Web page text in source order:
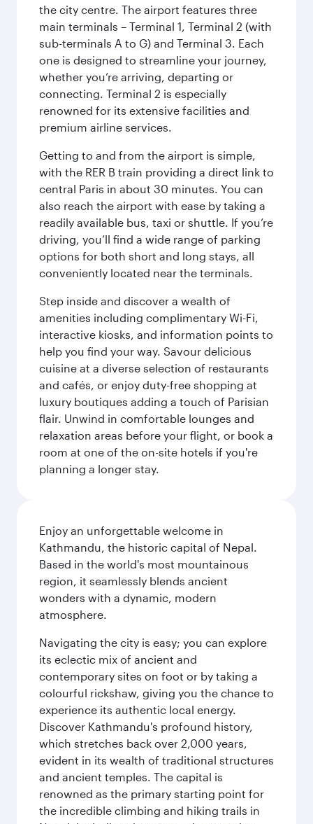
the city centre. The airport features three
main terminals – Terminal 1, Terminal 2 (with
sub-terminals A to G) and Terminal 3. Each
one is designed to streamline your journey,
whether you’re arriving, departing or
connecting. Terminal 2 is especially
renowned for its extensive facilities and
premium airline services.
Getting to and from the airport is simple,
with the RER B train providing a direct link to
central Paris in about 30 minutes. You can
also reach the airport with ease by taking a
readily available bus, taxi or shuttle. If you’re
driving, you’ll find a wide range of parking
options for both short and long stays, all
conveniently located near the terminals.
Step inside and discover a wealth of
amenities including complimentary Wi-Fi,
interactive kiosks, and information points to
help you find your way. Savour delicious
cuisine at a diverse selection of restaurants
and cafés, or enjoy duty-free shopping at
luxury boutiques adding a touch of Parisian
flair. Unwind in comfortable lounges and
relaxation areas before your flight, or book a
room at one of the on-site hotels if you're
planning a longer stay.
Enjoy an unforgettable welcome in
Kathmandu, the historic capital of Nepal.
Based in the world's most mountainous
region, it seamlessly blends ancient
wonders with a dynamic, modern
atmosphere.
Navigating the city is easy; you can explore
its eclectic mix of ancient and
contemporary sites on foot or by taking a
colourful rickshaw, giving you the chance to
experience its authentic local energy.
Discover Kathmandu's profound history,
which stretches back over 2,000 years,
evident in its wealth of traditional structures
and ancient temples. The capital is
renowned as the primary starting point for
the incredible climbing and hiking trails in